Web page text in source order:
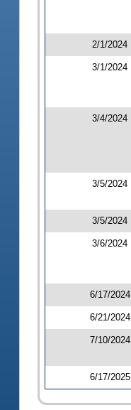
2/1/2024
3/1/2024
3/4/2024
3/5/2024
3/5/2024
3/6/2024
6/17/2024
6/21/2024
7/10/2024
6/17/2025